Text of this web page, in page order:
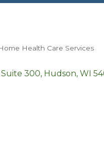
Health Care Services
300 Hudson WI